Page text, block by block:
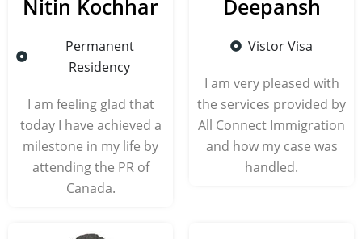
Nitin Kochhar
Permanent
Residency
I am feeling glad that
today I have achieved a
milestone in my life by
attending the PR of
Canada.
Deepansh
Vistor Visa
I am very pleased with
the services provided by
All Connect Immigration
and how my case was
handled.